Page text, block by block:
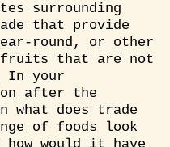
surrounding
that provide
round, or other
that are not
In your
after the
what does trade
of foods look